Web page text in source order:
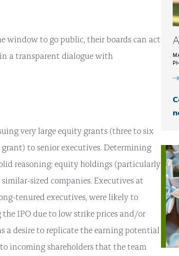
window to go public, their boards can act
a transparent dialogue with
very large equity grants (three to six
to senior executives. Determining
reasoning: equity holdings (particularly
sized companies. Executives at
tenured executives, were likely to
IPO due to low strike prices and/or
a desire to replicate the earning potential
incoming shareholders that the team